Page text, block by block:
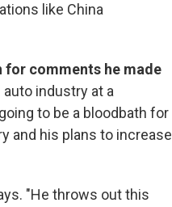
like China
for comments he made
industry at a
to be a bloodbath for
and his plans to increase
"He throws out this